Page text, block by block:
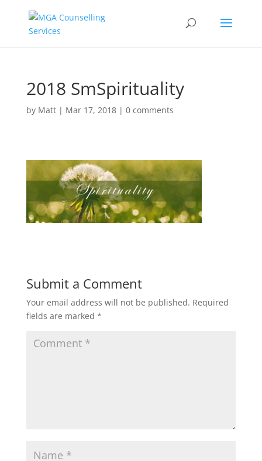
2018 SmSpirituality
by Matt| Mar 17, 2018| 0 comments
Submit a Comment
Your email address will not be published. Required
fields are marked *